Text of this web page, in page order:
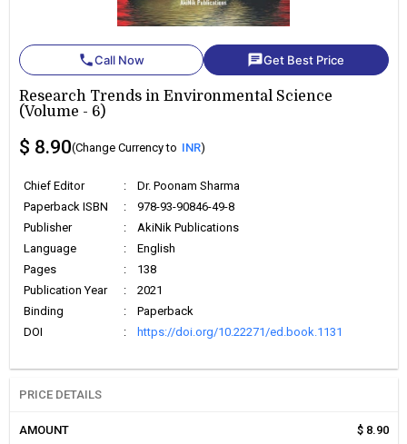
phoneCall Now chatGet Best Price
Research Trends in Environmental Science
(Volume - 6)
$ 8.90(Change Currency to INR)
Chief Editor :
Dr. Poonam Sharma
Paperback ISBN
:
978-93-90846-49-8
Publisher
:
AkiNik Publications
Language
:
English
Pages
:
138
Publication Year
:
2021
Binding
:
Paperback
DOI
: https://doi.org/10.22271/ed.book.1131
PRICE DETAILS
AMOUNT $ 8.90